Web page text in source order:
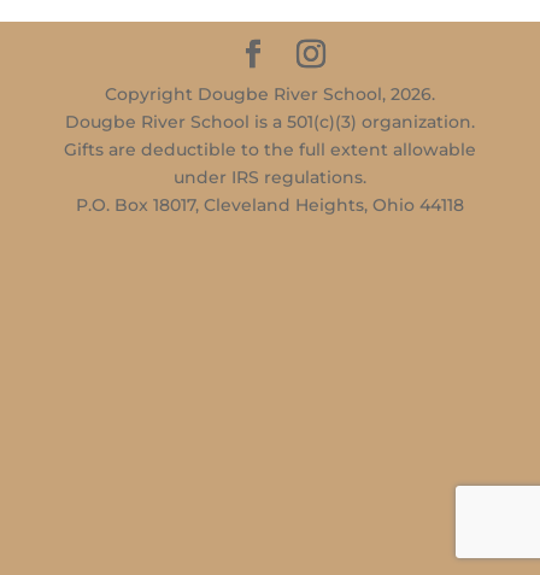
Copyright Dougbe River School, 2026.
Dougbe River School is a 501(c)(3) organization.
Gifts are deductible to the full extent allowable
under IRS regulations.
P.O. Box 18017, Cleveland Heights, Ohio 44118